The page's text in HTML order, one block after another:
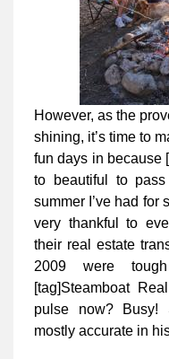
However, as the
shining, it’s time to
fun days in because
to beautiful to
summer I’ve had for
very thankful to
their real estate
2009 were
[tag]Steamboat
pulse now? Busy!
mostly accurate in